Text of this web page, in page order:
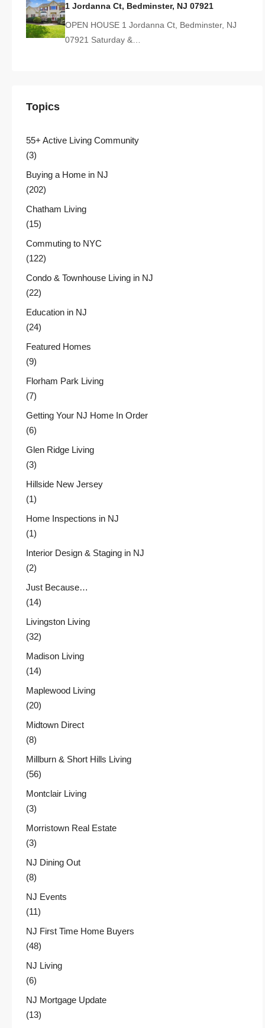
1 Jordanna Ct, Bedminster, NJ 07921
OPEN HOUSE 1 Jordanna Ct, Bedminster, NJ
07921 Saturday &…
Topics
55+ Active Living Community
(3)
Buying a Home in NJ
(202)
Chatham Living
(15)
Commuting to NYC
(122)
Condo & Townhouse Living in NJ
(22)
Education in NJ
(24)
Featured Homes
(9)
Florham Park Living
(7)
Getting Your NJ Home In Order
(6)
Glen Ridge Living
(3)
Hillside New Jersey
(1)
Home Inspections in NJ
(1)
Interior Design & Staging in NJ
(2)
Just Because…
(14)
Livingston Living
(32)
Madison Living
(14)
Maplewood Living
(20)
Midtown Direct
(8)
Millburn & Short Hills Living
(56)
Montclair Living
(3)
Morristown Real Estate
(3)
NJ Dining Out
(8)
NJ Events
(11)
NJ First Time Home Buyers
(48)
NJ Living
(6)
NJ Mortgage Update
(13)